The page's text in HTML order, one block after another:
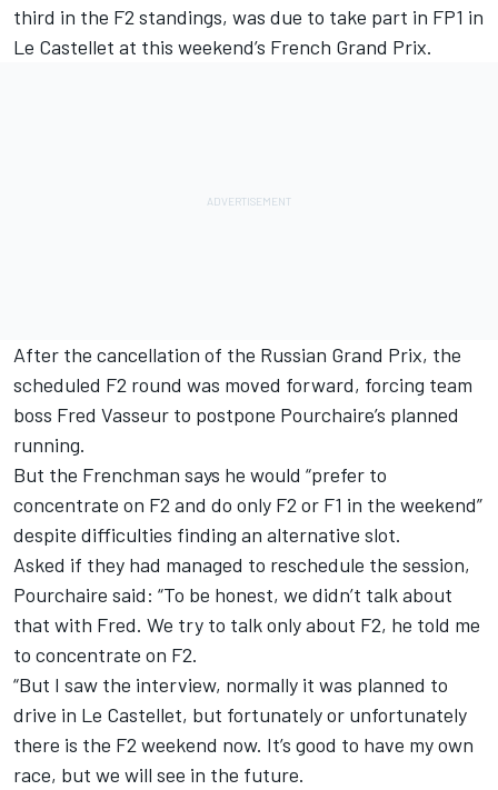
third in the F2 standings, was due to take part in FP1 in
Le Castellet at this weekend’s French Grand Prix.
After the cancellation of the Russian Grand Prix, the
scheduled F2 round was moved forward, forcing team
boss Fred Vasseur to postpone Pourchaire’s planned
running.
But the Frenchman says he would “prefer to
concentrate on F2 and do only F2 or F1 in the weekend”
despite difficulties finding an alternative slot.
Asked if they had managed to reschedule the session,
Pourchaire said: “To be honest, we didn’t talk about
that with Fred. We try to talk only about F2, he told me
to concentrate on F2.
“But I saw the interview, normally it was planned to
drive in Le Castellet, but fortunately or unfortunately
there is the F2 weekend now. It’s good to have my own
race, but we will see in the future.